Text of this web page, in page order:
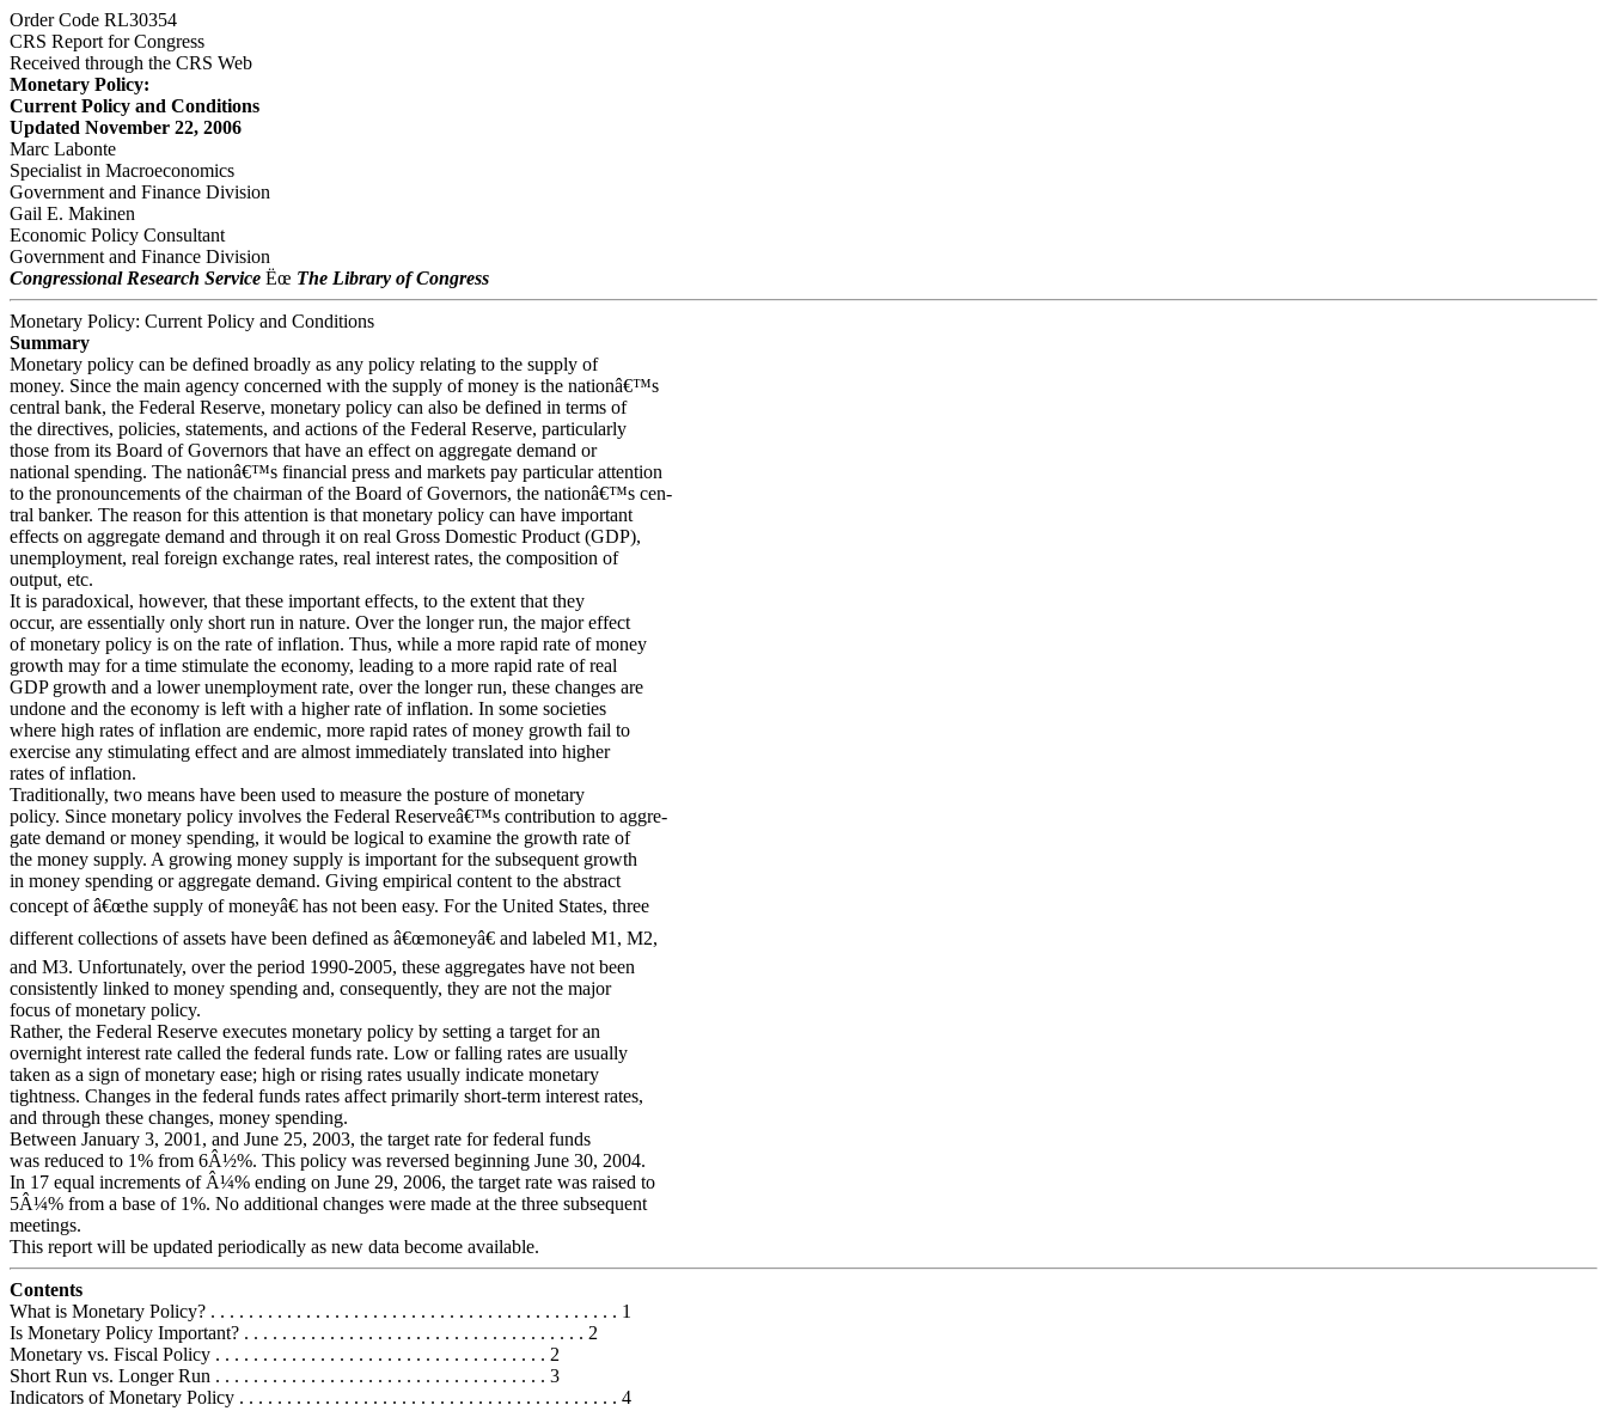
Order Code RL30354
CRS Report for Congress
Received through the CRS Web
Monetary Policy:
Current Policy and Conditions
Updated November 22, 2006
Marc Labonte
Specialist in Macroeconomics
Government and Finance Division
Gail E. Makinen
Economic Policy Consultant
Government and Finance Division
Congressional Research Service Ëœ The Library of Congress
Monetary Policy: Current Policy and Conditions
Summary
Monetary policy can be defined broadly as any policy relating to the supply of
money. Since the main agency concerned with the supply of money is the nationâ€™s
central bank, the Federal Reserve, monetary policy can also be defined in terms of
the directives, policies, statements, and actions of the Federal Reserve, particularly
those from its Board of Governors that have an effect on aggregate demand or
national spending. The nationâ€™s financial press and markets pay particular attention
to the pronouncements of the chairman of the Board of Governors, the nationâ€™s cen-
tral banker. The reason for this attention is that monetary policy can have important
effects on aggregate demand and through it on real Gross Domestic Product (GDP),
unemployment, real foreign exchange rates, real interest rates, the composition of
output, etc.
It is paradoxical, however, that these important effects, to the extent that they
occur, are essentially only short run in nature. Over the longer run, the major effect
of monetary policy is on the rate of inflation. Thus, while a more rapid rate of money
growth may for a time stimulate the economy, leading to a more rapid rate of real
GDP growth and a lower unemployment rate, over the longer run, these changes are
undone and the economy is left with a higher rate of inflation. In some societies
where high rates of inflation are endemic, more rapid rates of money growth fail to
exercise any stimulating effect and are almost immediately translated into higher
rates of inflation.
Traditionally, two means have been used to measure the posture of monetary
policy. Since monetary policy involves the Federal Reserveâ€™s contribution to aggre-
gate demand or money spending, it would be logical to examine the growth rate of
the money supply. A growing money supply is important for the subsequent growth
in money spending or aggregate demand. Giving empirical content to the abstract
concept of â€œthe supply of moneyâ€ has not been easy. For the United States, three
different collections of assets have been defined as â€œmoneyâ€ and labeled M1, M2,
and M3. Unfortunately, over the period 1990-2005, these aggregates have not been
consistently linked to money spending and, consequently, they are not the major
focus of monetary policy.
Rather, the Federal Reserve executes monetary policy by setting a target for an
overnight interest rate called the federal funds rate. Low or falling rates are usually
taken as a sign of monetary ease; high or rising rates usually indicate monetary
tightness. Changes in the federal funds rates affect primarily short-term interest rates,
and through these changes, money spending.
Between January 3, 2001, and June 25, 2003, the target rate for federal funds
was reduced to 1% from 6Â½%. This policy was reversed beginning June 30, 2004.
In 17 equal increments of Â¼% ending on June 29, 2006, the target rate was raised to
5Â¼% from a base of 1%. No additional changes were made at the three subsequent
meetings.
This report will be updated periodically as new data become available.
Contents
What is Monetary Policy? . . . . . . . . . . . . . . . . . . . . . . . . . . . . . . . . . . . . . . . . . . . 1
Is Monetary Policy Important? . . . . . . . . . . . . . . . . . . . . . . . . . . . . . . . . . . . . 2
Monetary vs. Fiscal Policy . . . . . . . . . . . . . . . . . . . . . . . . . . . . . . . . . . . 2
Short Run vs. Longer Run . . . . . . . . . . . . . . . . . . . . . . . . . . . . . . . . . . . 3
Indicators of Monetary Policy . . . . . . . . . . . . . . . . . . . . . . . . . . . . . . . . . . . . . . . . 4